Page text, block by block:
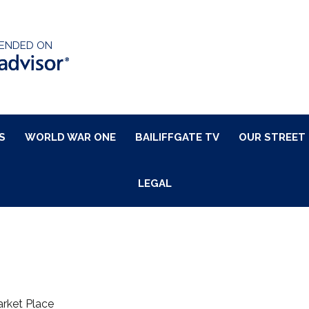
ON
WORLD WAR ONE BAILIFFGATE TV OUR STREET
LEGAL
Place